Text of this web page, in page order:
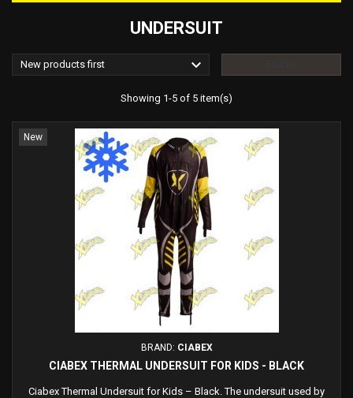
UNDERSUIT
New products first 
Showing 1-5 of 5 item(s)
New
BRAND: CIABEX
CIABEX THERMAL UNDERSUIT FOR KIDS - BLACK
Ciabex Thermal Undersuit for Kids – Black. The undersuit used by